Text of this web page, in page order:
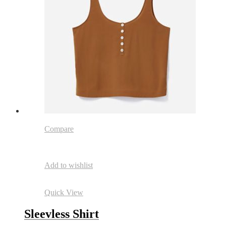
Compare
Add to wishlist
Quick View
Sleevless Shirt